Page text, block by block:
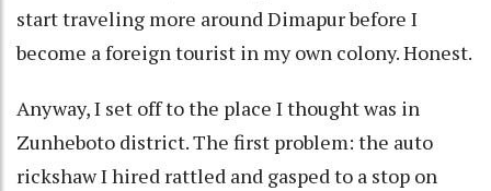
start traveling more around Dimapur before I
become a foreign tourist in my own colony. Honest.
Anyway, I set off to the place I thought was in
Zunheboto district. The first problem: the auto
rickshaw I hired rattled and gasped to a stop on